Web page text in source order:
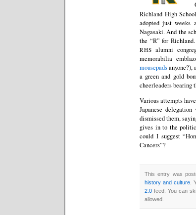
Richland High
adopted just weeks
Nagasaki. And the
the “R” for
RHS alumni
memorabilia
mousepadsanyone?),
a green and gold
cheerleaders bearing
Various attempts
Japanese
dismissed them,
gives in to the
could I suggest
Cancers”?
This entry was
history and culture .
2.0 feed. You can
allowed.